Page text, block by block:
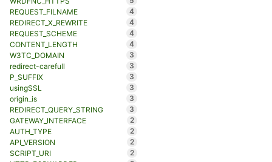
REQUEST_FILNAME
4
REDIRECT_X_REWRITE
4
REQUEST_SCHEME
4
CONTENT_LENGTH
4
W3TC_DOMAIN
3
redirect-carefull
3
P_SUFFIX
3
usingSSL
3
origin_is
3
REDIRECT_QUERY_STRING
3
GATEWAY_INTERFACE
2
AUTH_TYPE
2
API_VERSION
2
SCRIPT_URI
2